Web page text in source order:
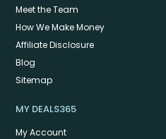
Meet the Team
How We Make Money
Affiliate Disclosure
Blog
Sitemap
MY DEALS365
My Account